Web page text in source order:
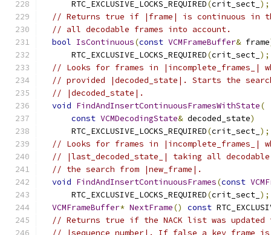
      RTC_EXCLUSIVE_LOCKS_REQUIRED
(crit_sect_ );
// Returns true if |frame| is continuous in
// all decodable frames into account.
bool IsContinuous(const VCMFrameBuffer& frame
      RTC_EXCLUSIVE_LOCKS_REQUIRED
(crit_sect_ );
// Looks for frames in |incomplete_frames_|
// provided |decoded_state|. Starts the
// |decoded_state|.
void FindAndInsertContinuousFramesWithState(
const VCMDecodingState& decoded_state)
      RTC_EXCLUSIVE_LOCKS_REQUIRED
(crit_sect_ );
// Looks for frames in |incomplete_frames_|
// |last_decoded_state_| taking all
// the search from |new_frame|.
void FindAndInsertContinuousFrames(const
      RTC_EXCLUSIVE_LOCKS_REQUIRED
(crit_sect_ );
VCMFrameBuffer* NextFrame() const
// Returns true if the NACK list was updated
// |sequence_number|. If false a key frame